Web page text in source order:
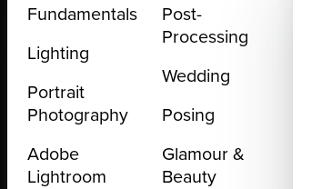
Fundamentals
Lighting
Portrait
Photography
Adobe
Lightroom
Post-
Processing
Wedding
Posing
Glamour &
Beauty